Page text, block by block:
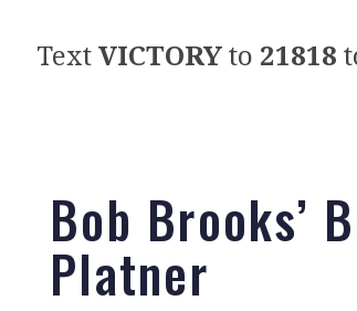
TextVICTORYto 21818
Bob Brooks’
Platner